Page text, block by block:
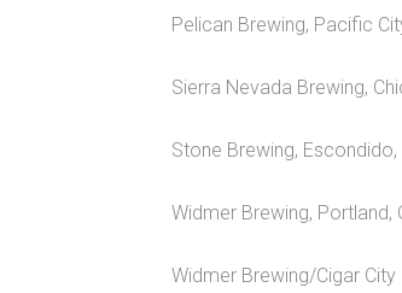
Pelican Brewing, Pacific
Sierra Nevada Brewing,
Stone Brewing, Escondido,
Widmer Brewing, Portland,
Widmer Brewing/Cigar